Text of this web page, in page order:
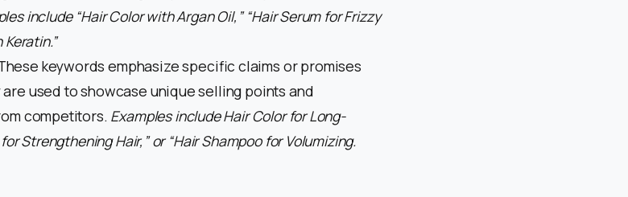
include “Hair Color with Argan Oil,” “Hair Serum for Frizzy
keywords emphasize specific claims or promises
used to showcase unique selling points and
competitors. Examples include Hair Color for Long-
Strengthening Hair,” or “Hair Shampoo for Volumizing.